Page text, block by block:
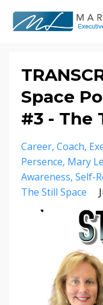
Space
#3 - The
Career Coach
Persence Mary
Awareness Self-
The Still Space